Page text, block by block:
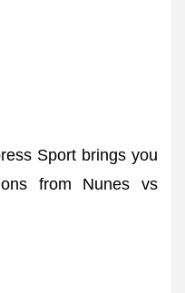
Sport brings you
from Nunes vs